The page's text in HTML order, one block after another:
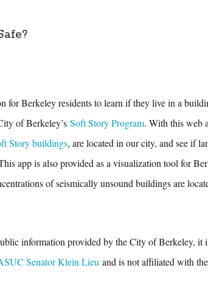
for Berkeley residents to learn if they live in a
of Berkeley’s Soft Story Program. With this web
Story buildings, are located in our city, and see if
app is also provided as a visualization tool for
of seismically unsound buildings are
information provided by the City of Berkeley, it
Senator Klein Lieu and is not affiliated with